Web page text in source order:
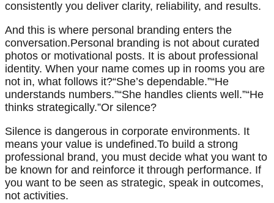
consistently you deliver clarity, reliability, and results.
And this is where personal branding enters the
conversation.Personal branding is not about curated
photos or motivational posts. It is about professional
identity. When your name comes up in rooms you are
not in, what follows it?“She’s dependable.”“He
understands numbers.”“She handles clients well.”“He
thinks strategically.”Or silence?
Silence is dangerous in corporate environments. It
means your value is undefined.To build a strong
professional brand, you must decide what you want to
be known for and reinforce it through performance. If
you want to be seen as strategic, speak in outcomes,
not activities.